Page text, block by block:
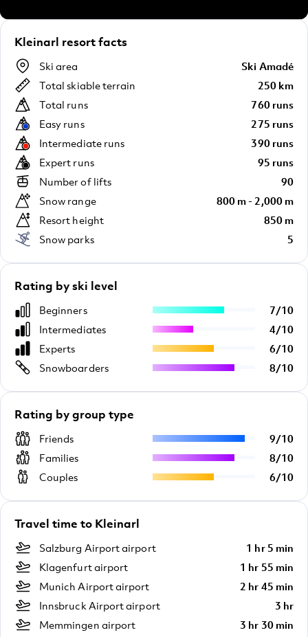
Kleinarl resort facts
Ski area
Ski Amadé
Total skiable terrain
250 km
Total runs
760 runs
Easy runs
275 runs
Intermediate runs
390 runs
Expert runs
95 runs
Number of lifts
90
Snow range
800 m - 2,000 m
Resort height
850 m
Snow parks
5
Rating by ski level
Beginners 7/10
Intermediates
4/10
Experts
6/10
Snowboarders
8/10
Rating by group type
Friends 9/10
Families
8/10
Couples
6/10
Travel time to Kleinarl
Salzburg Airport airport
1 hr 5 min
Klagenfurt airport
1 hr 55 min
Munich Airport airport
2 hr 45 min
Innsbruck Airport airport
3 hr
Memmingen airport
3 hr 30 min